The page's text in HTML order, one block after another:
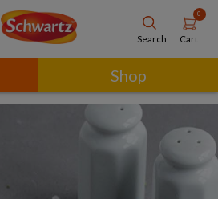
Search
0
Cart
Shop